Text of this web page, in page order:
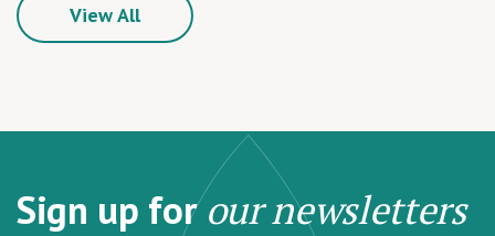
View All
Sign up forour newsletters